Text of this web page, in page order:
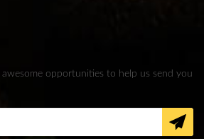
opportunities to help us send you